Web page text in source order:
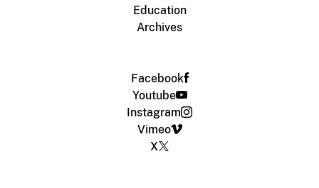
Education
Archives
Facebook
Youtube
Instagram
Vimeo
X